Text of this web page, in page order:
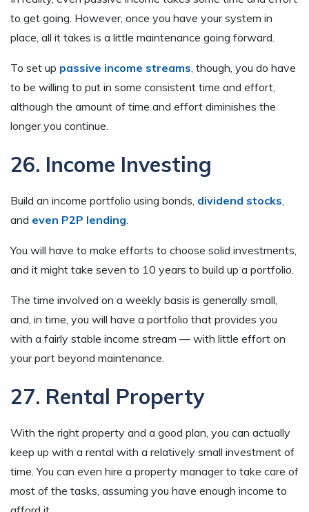
to get going. However, once you have your system in
place, all it takes is a little maintenance going forward.
To set up passive income streams, though, you do have
to be willing to put in some consistent time and effort,
although the amount of time and effort diminishes the
longer you continue.
26. Income Investing
Build an income portfolio using bonds, dividend stocks,
and even P2P lending.
You will have to make efforts to choose solid investments,
and it might take seven to 10 years to build up a portfolio.
The time involved on a weekly basis is generally small,
and, in time, you will have a portfolio that provides you
with a fairly stable income stream — with little effort on
your part beyond maintenance.
27. Rental Property
With the right property and a good plan, you can actually
keep up with a rental with a relatively small investment of
time. You can even hire a property manager to take care of
most of the tasks, assuming you have enough income to